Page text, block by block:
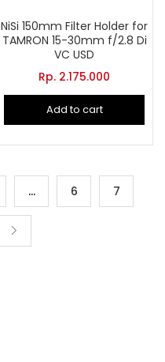
NiSi 150mm Filter Holder for
TAMRON 15-30mm f/2.8 Di
VC USD
Rp. 2.175.000
Add to cart
… 6 7